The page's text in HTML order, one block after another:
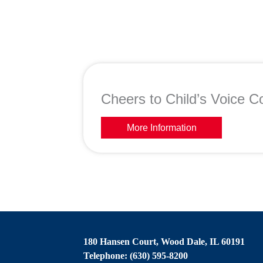
Cheers to Child’s Voice
More Information
180 Hansen Court, Wood Dale, IL 60191
Telephone: (630) 595-8200